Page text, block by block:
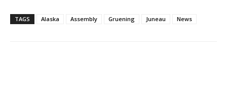
TAGS Alaska Assembly Gruening Juneau News